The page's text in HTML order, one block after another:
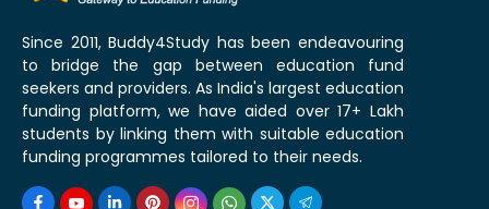
Since 2011, Buddy4Study has been endeavouring
to bridge the gap between education fund
seekers and providers. As India's largest education
funding platform, we have aided over 17+ Lakh
students by linking them with suitable education
funding programmes tailored to their needs.